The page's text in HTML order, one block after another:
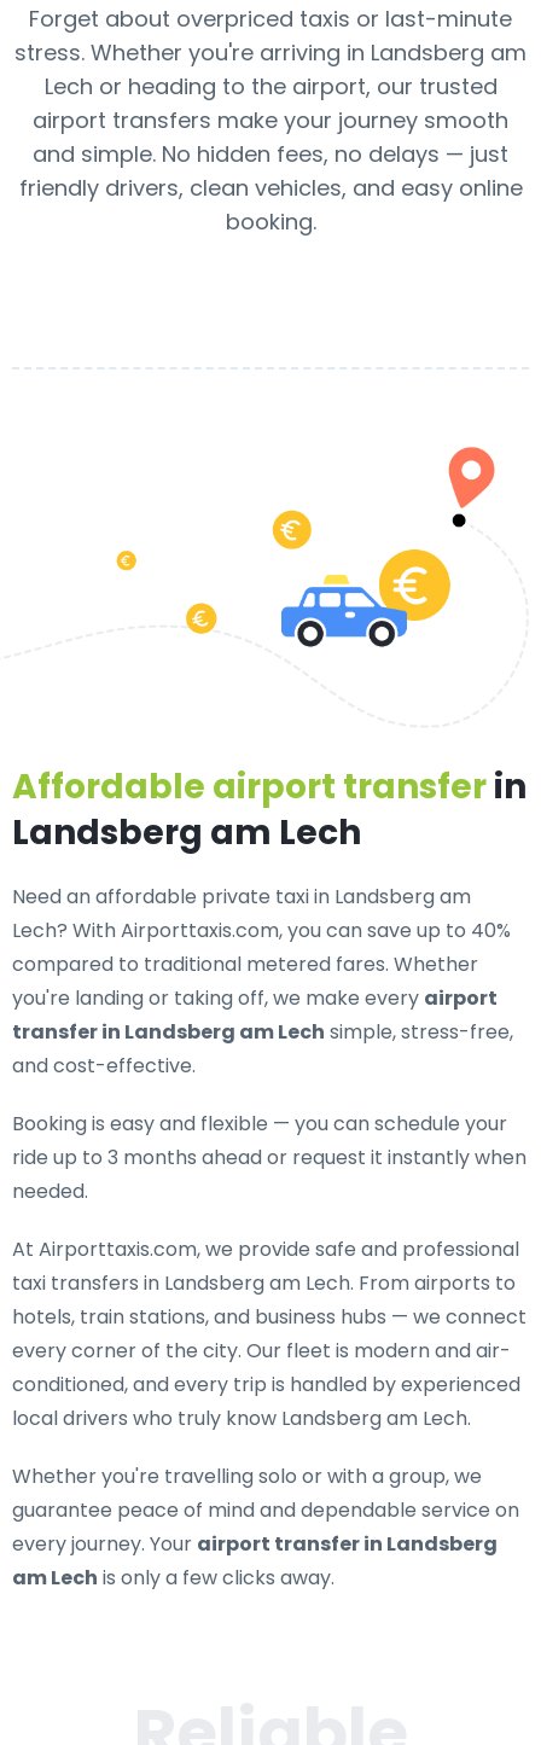
Forget about overpriced taxis or last-minute
stress. Whether you're arriving in Landsberg am
Lech or heading to the airport, our trusted
airport transfers make your journey smooth
and simple. No hidden fees, no delays — just
friendly drivers, clean vehicles, and easy online
booking.
Affordable airport transferin
Landsberg am Lech
Need anaffordable private taxi in Landsberg am
Lech? With Airporttaxis.com, you can save up to 40%
compared to traditional metered fares. Whether
you're landing or taking off, we make every airport
transfer in Landsberg am Lech simple, stress-free,
and cost-effective.
Booking is easy and flexible — you can schedule your
ride up to 3 months ahead or request it instantly when
needed.
At Airporttaxis.com, we provide safe and professional
taxi transfers in Landsberg am Lech. From airports to
hotels, train stations, and business hubs — we connect
every corner of the city. Our fleet is modern and air-
conditioned, and every trip is handled by experienced
local drivers who truly know Landsberg am Lech.
Whether you're travelling solo or with a group, we
guarantee peace of mind and dependable service on
every journey. Your airport transfer in Landsberg
am Lech is only a few clicks away.